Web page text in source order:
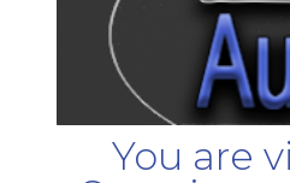
You are